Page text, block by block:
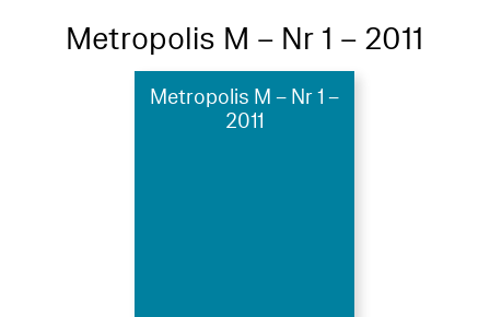
Metropolis M – Nr 1 – 2011
Metropolis M – Nr 1 –
2011